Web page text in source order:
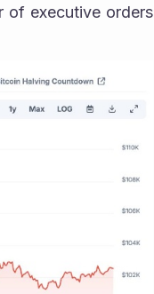
of executive orders